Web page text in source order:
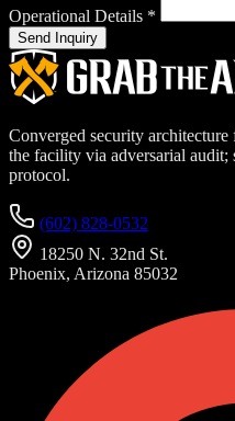
Operational Details *
Send Inquiry
Converged security
the facility via adversarial
protocol.
(602) 828-0532
18250 N. 32nd St.
Phoenix, Arizona 85032